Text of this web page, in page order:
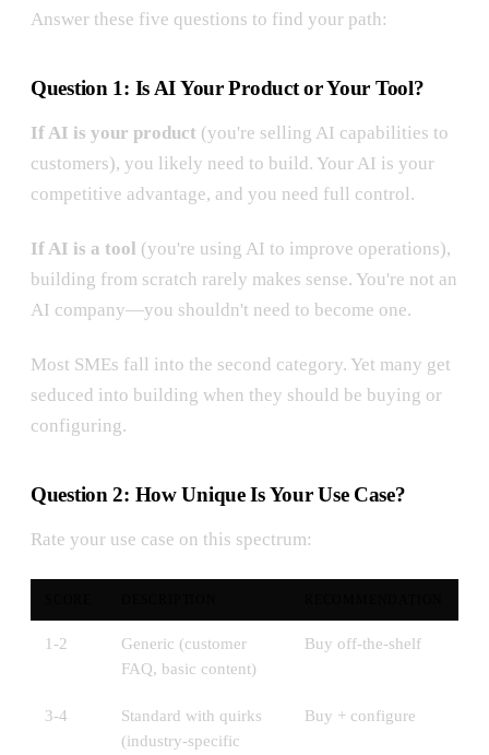
Answer these five questions to find your path:
Question 1: Is AI Your Product or Your Tool?
If AI is your product (you're selling AI capabilities to
customers), you likely need to build. Your AI is your
competitive advantage, and you need full control.
If AI is a tool (you're using AI to improve operations),
building from scratch rarely makes sense. You're not an
AI company—you shouldn't need to become one.
Most SMEs fall into the second category. Yet many get
seduced into building when they should be buying or
configuring.
Question 2: How Unique Is Your Use Case?
Rate your use case on this spectrum:
1-2
Generic (customer
FAQ, basic content)
Buy off-the-shelf
3-4
Standard with quirks
(industry-specific
Buy + configure